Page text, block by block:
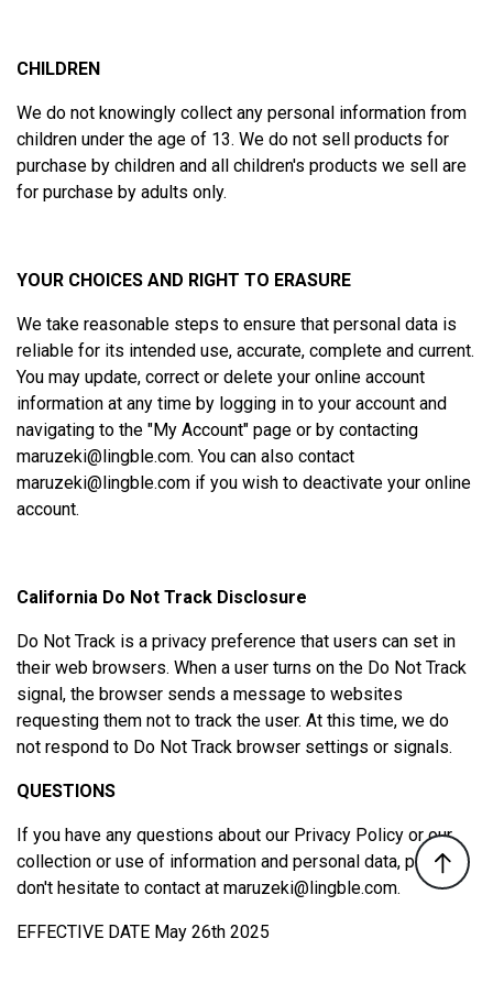
CHILDREN
We do not knowingly collect any personal information from
children under the age of 13. We do not sell products for
purchase by children and all children's products we sell are
for purchase by adults only.
YOUR CHOICES AND RIGHT TO ERASURE
We take reasonable steps to ensure that personal data is
reliable for its intended use, accurate, complete and current.
You may update, correct or delete your online account
information at any time by logging in to your account and
navigating to the "My Account" page or by contacting
maruzeki@lingble.com. You can also contact
maruzeki@lingble.com if you wish to deactivate your online
account.
California Do Not Track Disclosure
Do Not Track is a privacy preference that users can set in
their web browsers. When a user turns on the Do Not Track
signal, the browser sends a message to websites
requesting them not to track the user. At this time, we do
not respond to Do Not Track browser settings or signals.
QUESTIONS
If you have any questions about our Privacy Policy or our
collection or use of information and personal data, please
don't hesitate to contact at maruzeki@lingble.com.
EFFECTIVE DATE May 26th 2025